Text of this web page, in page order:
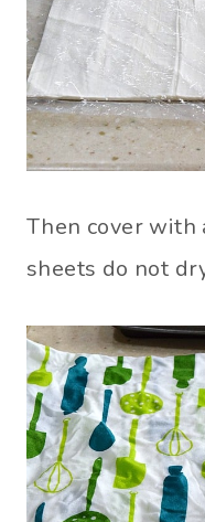
Then cover with
sheets do not